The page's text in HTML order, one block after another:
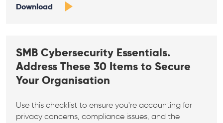
Download
SMB Cybersecurity Essentials.
Address These 30 Items to Secure
Your Organisation
Use this checklist to ensure you're accounting for
privacy concerns, compliance issues, and the